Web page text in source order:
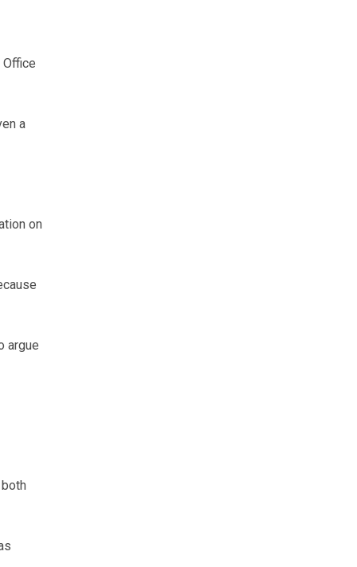
a
on
argue